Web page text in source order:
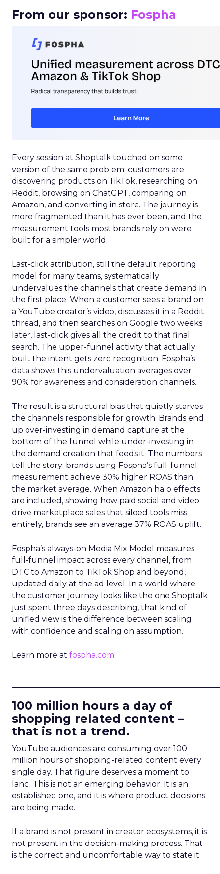
From our sponsor: Fospha
Every session at Shoptalk touched on some
version of the same problem: customers are
discovering products on TikTok, researching on
Reddit, browsing on ChatGPT, comparing on
Amazon, and converting in store. The journey is
more fragmented than it has ever been, and the
measurement tools most brands rely on were
built for a simpler world.
Last-click attribution, still the default reporting
model for many teams, systematically
undervalues the channels that create demand in
the first place. When a customer sees a brand on
a YouTube creator’s video, discusses it in a Reddit
thread, and then searches on Google two weeks
later, last-click gives all the credit to that final
search. The upper-funnel activity that actually
built the intent gets zero recognition. Fospha’s
data shows this undervaluation averages over
90% for awareness and consideration channels.
The result is a structural bias that quietly starves
the channels responsible for growth. Brands end
up over-investing in demand capture at the
bottom of the funnel while under-investing in
the demand creation that feeds it. The numbers
tell the story: brands using Fospha’s full-funnel
measurement achieve 30% higher ROAS than
the market average. When Amazon halo effects
are included, showing how paid social and video
drive marketplace sales that siloed tools miss
entirely, brands see an average 37% ROAS uplift.
Fospha’s always-on Media Mix Model measures
full-funnel impact across every channel, from
DTC to Amazon to TikTok Shop and beyond,
updated daily at the ad level. In a world where
the customer journey looks like the one Shoptalk
just spent three days describing, that kind of
unified view is the difference between scaling
with confidence and scaling on assumption.
Learn more at fospha.com
100 million hours a day of
shopping related content –
that is not a trend.
YouTube audiences are consuming over 100
million hours of shopping-related content every
single day. That figure deserves a moment to
land. This is not an emerging behavior. It is an
established one, and it is where product decisions
are being made.
If a brand is not present in creator ecosystems, it is
not present in the decision-making process. That
is the correct and uncomfortable way to state it.